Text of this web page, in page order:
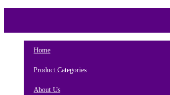
Home
Product Categories
About Us